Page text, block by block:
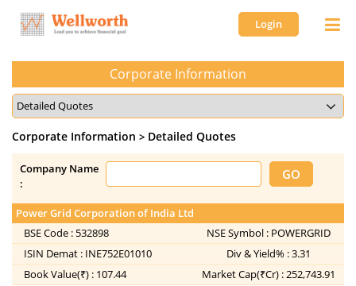
Login
Corporate Information
Corporate Information > Detailed Quotes
Company Name
:
Power Grid Corporation of India Ltd
BSE Code : 532898 NSE Symbol : POWERGRID
ISIN Demat : INE752E01010 Div & Yield% :3.31
Book Value(₹) : 107.44 Market Cap(₹Cr) :252,743.91